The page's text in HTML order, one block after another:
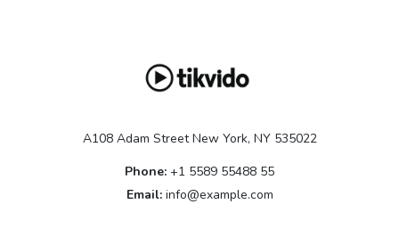
A108 Adam Street New York, NY 535022
Phone: +1 5589 55488 55
Email: info@example.com